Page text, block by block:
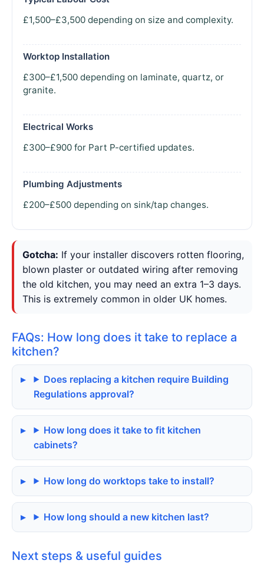
£1,500–£3,500 depending on size and complexity.
Worktop Installation
£300–£1,500 depending on laminate, quartz, or
granite.
Electrical Works
£300–£900 for Part P-certified updates.
Plumbing Adjustments
£200–£500 depending on sink/tap changes.
Gotcha: If your installer discovers rotten flooring,
blown plaster or outdated wiring after removing
the old kitchen, you may need an extra 1–3 days.
This is extremely common in older UK homes.
FAQs: How long does it take to replace a
kitchen?
Does replacing a kitchen require Building
Regulations approval?
How long does it take to fit kitchen
cabinets?
How long do worktops take to install?
How long should a new kitchen last?
Next steps & useful guides